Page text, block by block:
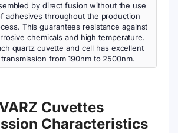
by direct fusion without the use
adhesives throughout the production
This guarantees resistance against
chemicals and high temperature.
quartz cuvette and cell has excellent
transmission from 190nm to 2500nm.
Cuvettes
Characteristics